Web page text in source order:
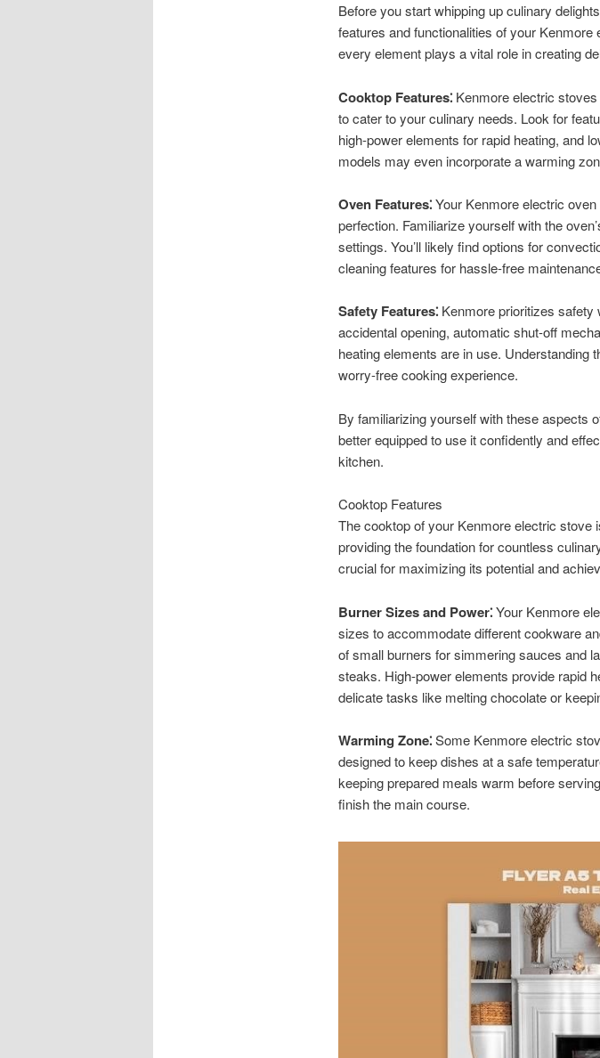
Before you start whipping up culinary
features and functionalities of your
every element plays a vital role in creating
Cooktop Features⁚Kenmore electric stoves
to cater to your culinary needs. Look for
high-power elements for rapid heating, and
models may even incorporate a warming
Oven Features⁚Your Kenmore electric
perfection. Familiarize yourself with the
settings. You’ll likely find options for
cleaning features for hassle-free
Safety Features⁚Kenmore prioritizes safety
accidental opening, automatic shut-off
heating elements are in use.
worry-free cooking experience.
By familiarizing yourself with these aspects
better equipped to use it confidently and
kitchen.
Cooktop Features
The cooktop of your Kenmore electric stove
providing the foundation for countless
crucial for maximizing its potential and
Burner Sizes and Power⁚Your Kenmore
sizes to accommodate different cookware
of small burners for simmering sauces and
steaks. High-power elements provide rapid
delicate tasks like melting chocolate or
Warming Zone⁚Some Kenmore electric
designed to keep dishes at a safe
keeping prepared meals warm before
finish the main course.